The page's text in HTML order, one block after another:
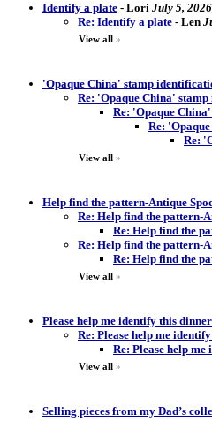
Identify a plate - Lori July 5,
Re: Identify a plate - Len
View all »
'Opaque China' stamp
Re: 'Opaque China'
Re: 'Opaque
Re:
Re:
View all »
Help find the pattern-Antique
Re: Help find the pattern-
Re: Help find the
Re: Help find the pattern-
Re: Help find the
View all »
Please help me identify this
Re: Please help me
Re: Please help
View all »
Selling pieces from my Dad’s